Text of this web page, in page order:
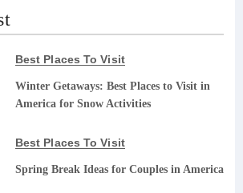
Best Places To Visit
Winter Getaways: Best Places to Visit in
America for Snow Activities
Best Places To Visit
Spring Break Ideas for Couples in America